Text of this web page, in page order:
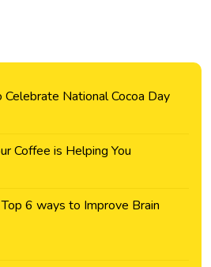
National Cocoa Day
Coffee is Helping You
6 ways to Improve Brain